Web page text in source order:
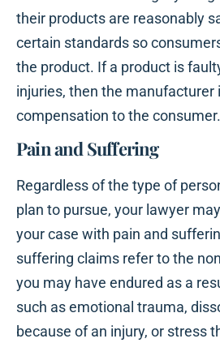
their products are reasonably
certain standards so
the product. If a product is
injuries, then the manufacturer
compensation to the consumer.
Pain and Suffering
Regardless of the type of
plan to pursue, your lawyer
your case with pain and
suffering claims refer to the
you may have endured as a
such as emotional trauma,
because of an injury, or stress